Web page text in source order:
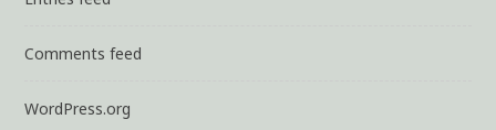
Comments feed
WordPress.org